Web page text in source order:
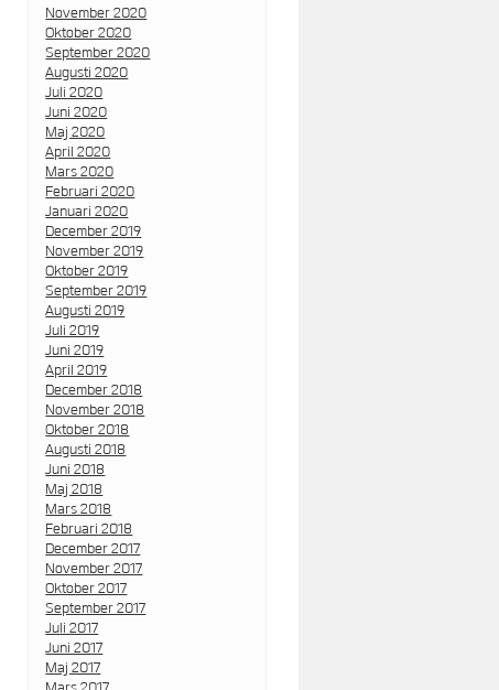
November 2020
Oktober 2020
September 2020
Augusti 2020
Juli 2020
Juni 2020
Maj 2020
April 2020
Mars 2020
Februari 2020
Januari 2020
December 2019
November 2019
Oktober 2019
September 2019
Augusti 2019
Juli 2019
Juni 2019
April 2019
December 2018
November 2018
Oktober 2018
Augusti 2018
Juni 2018
Maj 2018
Mars 2018
Februari 2018
December 2017
November 2017
Oktober 2017
September 2017
Juli 2017
Juni 2017
Maj 2017